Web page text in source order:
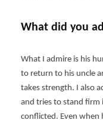
What did you
What I admire is his
to return to his uncle
takes strength. I also
and tries to stand firm
conflicted. Even when